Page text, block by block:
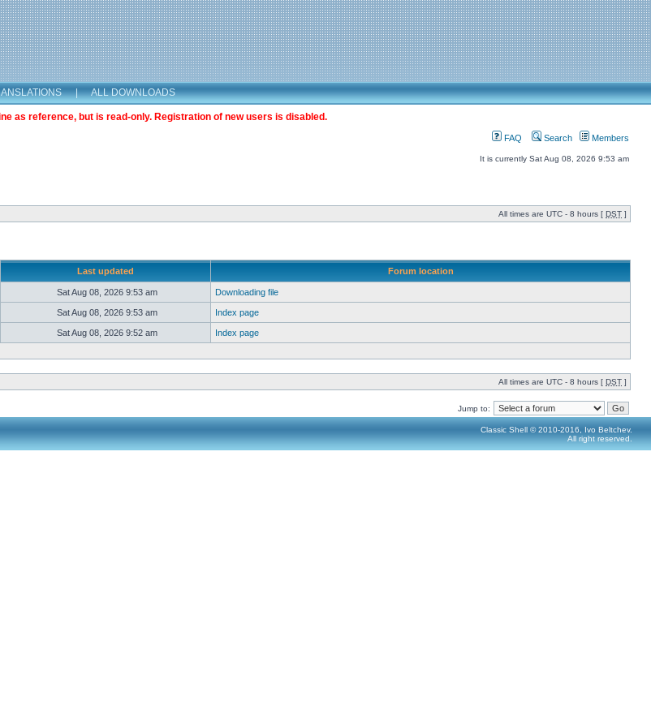
| ALL DOWNLOADS
as reference, but is read-only. Registration of new users is disabled.
FAQ Search Members
It is currently Sat Aug 08, 2026 9:53 am
All times are UTC - 8 hours [ DST ]
Last updated Forum location
Sat Aug 08, 2026 9:53 am Downloading file
Sat Aug 08, 2026 9:53 am Index page
Sat Aug 08, 2026 9:52 am Index page
All times are UTC - 8 hours [ DST ]
Jump to:
Classic Shell © 2010-2016, Ivo Beltchev.
All right reserved.